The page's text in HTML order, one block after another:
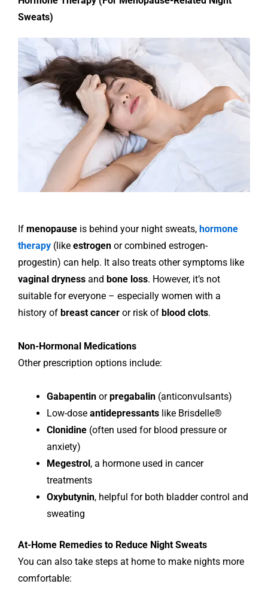
Sweats)
If menopause is behind your night sweats, hormone
therapy (like estrogen or combined estrogen-
progestin) can help. It also treats other symptoms like
vaginal dryness and bone loss. However, it’s not
suitable for everyone – especially women with a
history of breast cancer or risk of blood clots.
Non-Hormonal Medications
Other prescription options include:
Gabapentin orpregabalin (anticonvulsants)
Low-dose antidepressants like Brisdelle®
Clonidine (often used for blood pressure or
anxiety)
Megestrol , a hormone used in cancer
treatments
Oxybutynin, helpful for both bladder control and
sweating
At-Home Remedies to Reduce Night Sweats
You can also take steps at home to make nights more
comfortable: